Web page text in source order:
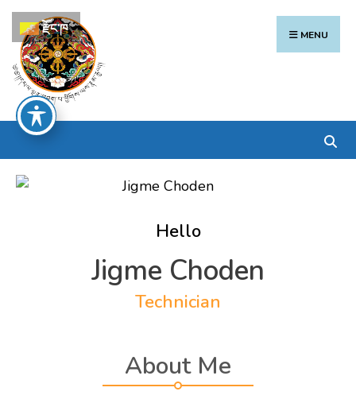
Skip
to
content
MENU
Hello
Jigme Choden
Technician
About Me
Search
for:
རྫོང་ཁ